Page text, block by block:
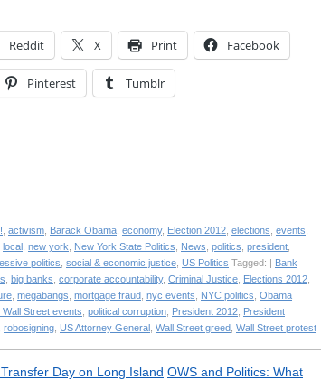
Reddit X Print Facebook
Pinterest Tumblr
activism Barack Obama economy, Election 2012 elections events
local new york New York State Politics News politics president
politics social & economic justice US Politics Tagged: | Bank
big banks corporate accountability, Criminal Justice Elections 2012
megabangs mortgage fraud nyc events NYC politics Obama
Street events political corruption President 2012 President
robosigning US Attorney General Wall Street greed Wall Street protest
Day on Long Island OWS and Politics: What